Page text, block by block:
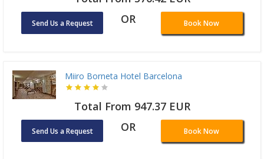
Send Us a Request OR Book Now
Miiro Borneta Hotel Barcelona
Total From 947.37 EUR
Send Us a Request OR Book Now